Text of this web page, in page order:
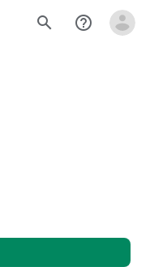
search help_outline